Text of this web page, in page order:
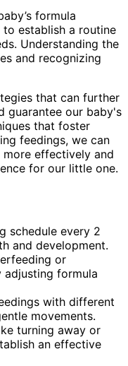
formula
to establish a routine
Understanding the
and recognizing
that can further
guarantee our baby's
that foster
feedings, we can
more effectively and
for our little one.
schedule every 2
and development.
or
adjusting formula
with different
movements.
turning away or
an effective